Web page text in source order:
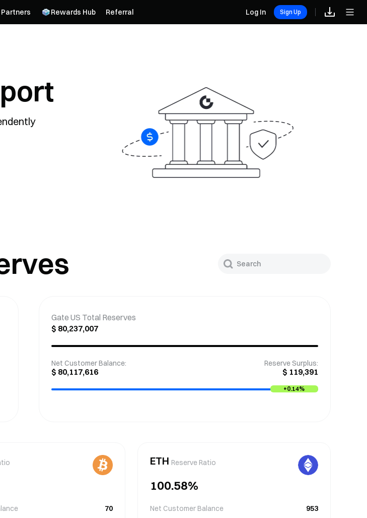
Partners Rewards Hub Referral Log In Sign Up
Gate US Total Reserves
$ 80,237,007
Net Customer Balance:
$ 80,117,616
Reserve Surplus:
$ 119,391
+0.14%
70
ETH Reserve Ratio
100.58%
Net Customer Balance
953